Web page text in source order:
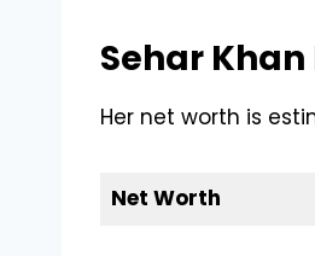
Sehar
Her net worth is
Net Worth